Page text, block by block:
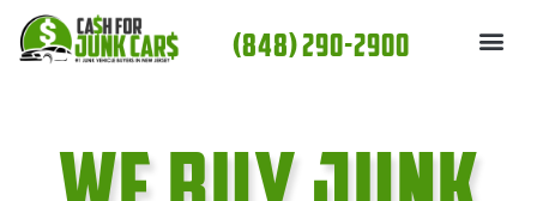
content
(848) 290-2900